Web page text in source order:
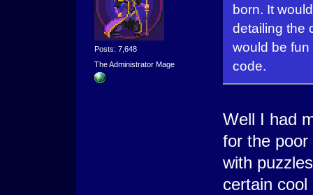
Posts: 7,648
The Administrator Mage
born. It
detailing the
would be
code.
Well I had
for the
with
certain